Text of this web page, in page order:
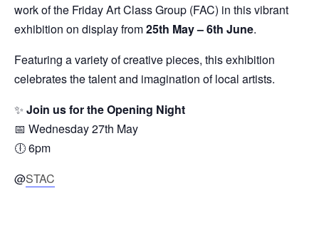
work of the Friday Art Class Group (FAC) in this vibrant
exhibition on display from25th May – 6th June.
Featuring a variety of creative pieces, this exhibition
celebrates the talent and imagination of local artists.
✨ Join us for the Opening Night
📅 Wednesday 27th May
🕕 6pm
@STAC